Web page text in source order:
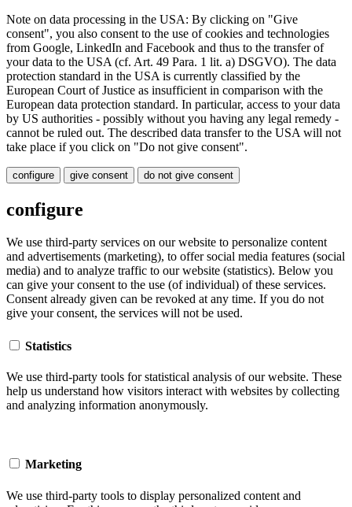
Note on data processing in the USA: By clicking on "Give
consent", you also consent to the use of cookies and technologies
from Google, LinkedIn and Facebook and thus to the transfer of
your data to the USA (cf. Art. 49 Para. 1 lit. a) DSGVO). The data
protection standard in the USA is currently classified by the
European Court of Justice as insufficient in comparison with the
European data protection standard. In particular, access to your data
by US authorities - possibly without you having any legal remedy -
cannot be ruled out. The described data transfer to the USA will not
take place if you click on "Do not give consent".
configure give consent do not give consent
configure
We use third-party services on our website to personalize content
and advertisements (marketing), to offer social media features (social
media) and to analyze traffic to our website (statistics). Below you
can give your consent to the use (of individual) of these services.
Consent already given can be revoked at any time. If you do not
give your consent, the services will not be used.
Statistics
We use third-party tools for statistical analysis of our website. These
help us understand how visitors interact with websites by collecting
and analyzing information anonymously.
Marketing
We use third-party tools to display personalized content and